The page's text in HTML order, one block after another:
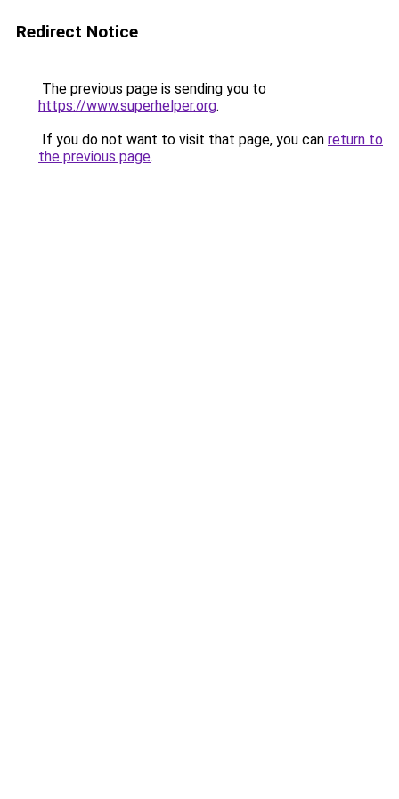
Redirect Notice
The previous page is sending you to
https://www.superhelper.org.
If you do not want to visit that page, you can return to
the previous page.